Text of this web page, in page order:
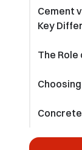
Cement
Key
The